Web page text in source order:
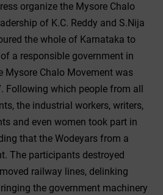
organize the Mysore Chalo
of K.C. Reddy and S.Nija
the whole of Karnataka to
a responsible government in
Mysore Chalo Movement was
Following which people from all
the industrial workers, writers,
and even women took part in
that the Wodeyars from a
The participants destroyed
railway lines, delinking
the government machinery